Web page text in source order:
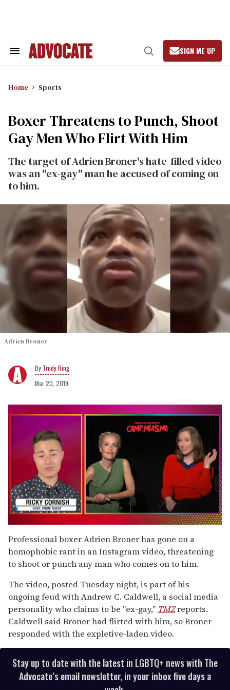
Search
Open
Search
SIGN ME UP
Home Sports
Boxer Threatens to Punch, Shoot
Gay Men Who Flirt With Him
The target of Adrien Broner's hate-filled video
was an "ex-gay" man he accused of coming on
to him.
Adrien Broner
Trudy Ring
Mar 20, 2019
of
1
minute,
15
seconds
Professional boxer Adrien Broner has gone on a
homophobic rant in an Instagram video, threatening
to shoot or punch any man who comes on to him.
The video, posted Tuesday night, is part of his
ongoing feud with Andrew C. Caldwell, a social media
personality who claims to be "ex-gay," TMZreports.
Caldwell said Broner had flirted with him, so Broner
responded with the expletive-laden video.
Stay up to date with the latest in LGBTQ+ news with The
Advocate’s email newsletter, in your inbox five days a